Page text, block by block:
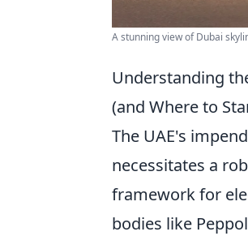
A stunning view of Dubai
Understanding
(and Where to
The UAE's
necessitates a
framework for
bodies like